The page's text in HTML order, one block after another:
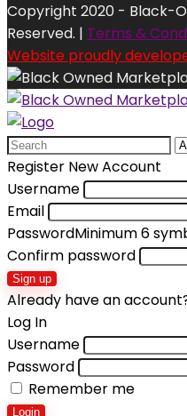
Copyright 2020 - Black-
Reserved. | Terms &
Website proudly
Search
for:
Register New Account
Username
Email
PasswordMinimum 6
Confirm password
Sign up
Already have an
Log In
Username
Password
Remember me
Login